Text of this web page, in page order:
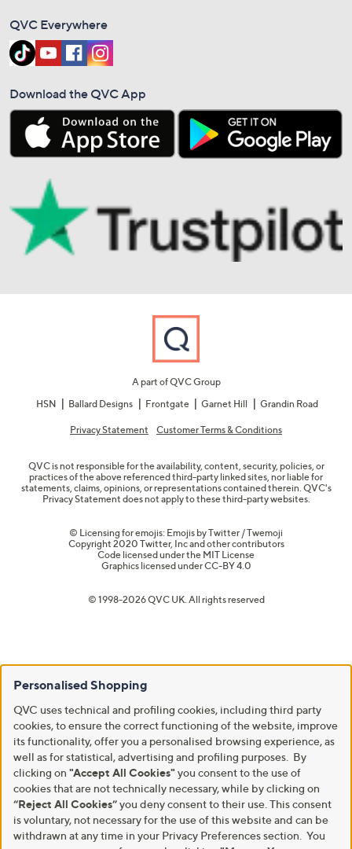
QVC Everywhere
Download the QVC App
A part of QVC Group
HSN
Ballard Designs Frontgate Garnet Hill Grandin Road
Privacy Statement Customer Terms & Conditions
QVC is not responsible for the availability, content, security, policies, or
practices of the above referenced third-party linked sites, nor liable for
statements, claims, opinions, or representations contained therein. QVC's
Privacy Statement does not apply to these third-party websites.
© Licensing for emojis: Emojis by Twitter / Twemoji
Copyright 2020 Twitter, Inc and other contributors
Code licensed under the MIT License
Graphics licensed underCC-BY 4.0
© 1998-2026 QVC UK. All rights reserved
Personalised Shopping
QVC uses technical and profiling cookies, including third party
cookies, to ensure the correct functioning of the website, improve
its functionality, offer you a personalised browsing experience, as
well as for statistical, advertising and profiling purposes. By
clicking on "Accept All Cookies" you consent to the use of
cookies that are not technically necessary, while by clicking on
“Reject All Cookies”you deny consent to their use. This consent
is voluntary, not necessary for the use of this website and can be
withdrawn at any time in your Privacy Preferences section. You